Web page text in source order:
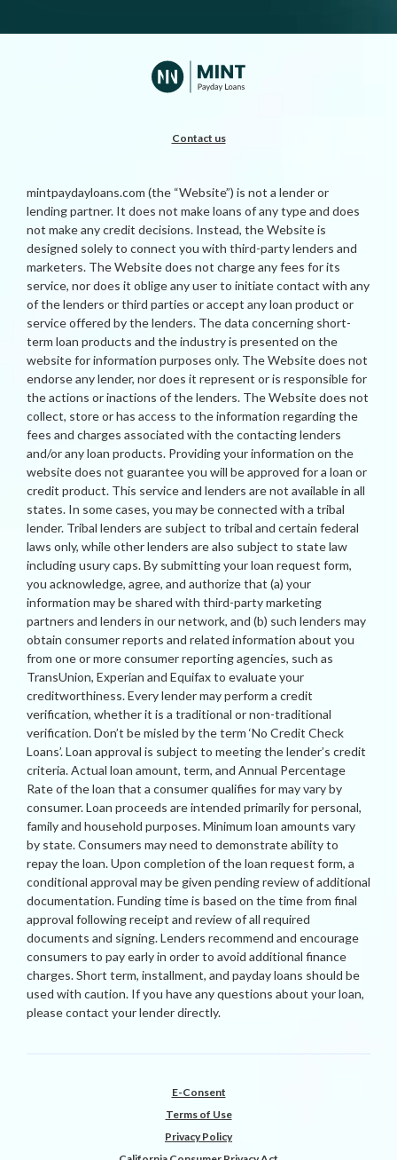
Contact us
mintpaydayloans.com (the “Website”) is not a lender or
lending partner. It does not make loans of any type and does
not make any credit decisions. Instead, the Website is
designed solely to connect you with third-party lenders and
marketers. The Website does not charge any fees for its
service, nor does it oblige any user to initiate contact with any
of the lenders or third parties or accept any loan product or
service offered by the lenders. The data concerning short-
term loan products and the industry is presented on the
website for information purposes only. The Website does not
endorse any lender, nor does it represent or is responsible for
the actions or inactions of the lenders. The Website does not
collect, store or has access to the information regarding the
fees and charges associated with the contacting lenders
and/or any loan products. Providing your information on the
website does not guarantee you will be approved for a loan or
credit product. This service and lenders are not available in all
states. In some cases, you may be connected with a tribal
lender. Tribal lenders are subject to tribal and certain federal
laws only, while other lenders are also subject to state law
including usury caps. By submitting your loan request form,
you acknowledge, agree, and authorize that (a) your
information may be shared with third-party marketing
partners and lenders in our network, and (b) such lenders may
obtain consumer reports and related information about you
from one or more consumer reporting agencies, such as
TransUnion, Experian and Equifax to evaluate your
creditworthiness. Every lender may perform a credit
verification, whether it is a traditional or non-traditional
verification. Don’t be misled by the term ‘No Credit Check
Loans’. Loan approval is subject to meeting the lender’s credit
criteria. Actual loan amount, term, and Annual Percentage
Rate of the loan that a consumer qualifies for may vary by
consumer. Loan proceeds are intended primarily for personal,
family and household purposes. Minimum loan amounts vary
by state. Consumers may need to demonstrate ability to
repay the loan. Upon completion of the loan request form, a
conditional approval may be given pending review of additional
documentation. Funding time is based on the time from final
approval following receipt and review of all required
documents and signing. Lenders recommend and encourage
consumers to pay early in order to avoid additional finance
charges. Short term, installment, and payday loans should be
used with caution. If you have any questions about your loan,
please contact your lender directly.
E-Consent
Terms of Use
Privacy Policy